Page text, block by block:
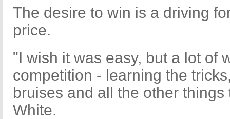
The desire to win is a driving
price.
"I wish it was easy, but a lot of
competition - learning the
bruises and all the other
White.